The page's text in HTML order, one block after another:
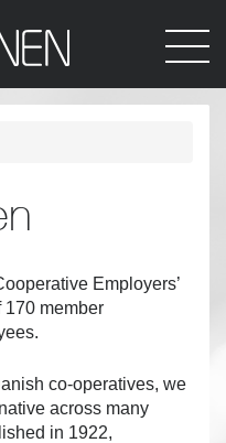
Employers’
170 member
co-operatives, we
across many
in 1922,